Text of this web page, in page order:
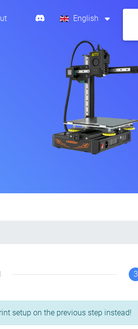
English
3
setup on the previous step instead!